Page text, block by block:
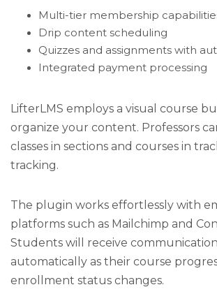
Multi-tier membership
Drip content scheduling
Quizzes and assignments with
Integrated payment processing
LifterLMS employs a visual course
organize your content. Professors
classes in sections and courses in
tracking.
The plugin works effortlessly with
platforms such as Mailchimp and
Students will receive
automatically as their course
enrollment status changes.